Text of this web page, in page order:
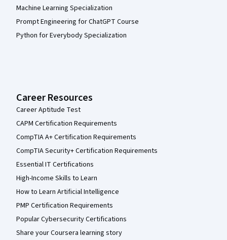
Machine Learning Specialization
Prompt Engineering for ChatGPT Course
Python for Everybody Specialization
Career Resources
Career Aptitude Test
CAPM Certification Requirements
CompTIA A+ Certification Requirements
CompTIA Security+ Certification Requirements
Essential IT Certifications
High-Income Skills to Learn
How to Learn Artificial Intelligence
PMP Certification Requirements
Popular Cybersecurity Certifications
Share your Coursera learning story